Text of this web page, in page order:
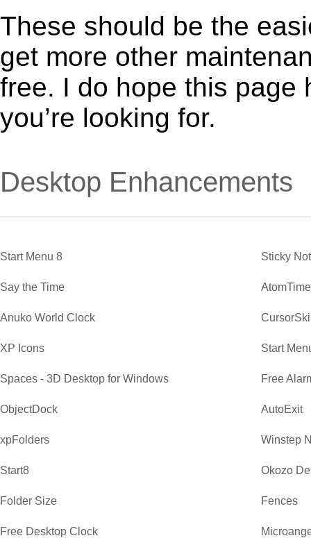
These should be the
get more other
free. I do hope this page
you’re looking for.
Desktop Enhancements
Start Menu 8 Sticky
Say the Time
Anuko World Clock
XP Icons Start
Spaces - 3D Desktop for Windows Free
ObjectDock AutoExit
xpFolders Winstep
Start8 Okozo
Folder Size Fences
Free Desktop Clock